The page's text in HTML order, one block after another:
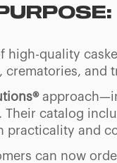
high-quality
Their catalog
practicality and
can now